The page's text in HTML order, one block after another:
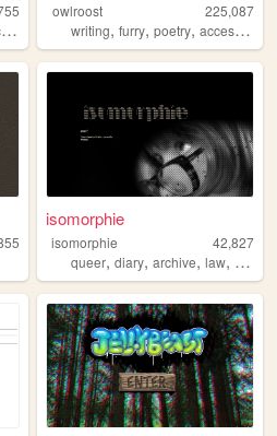
virtualpets
owlroost
225,087
writing,furry,poetry,accessibility
isomorphie
isomorphie
42,827
queer,diary,archive,law, food